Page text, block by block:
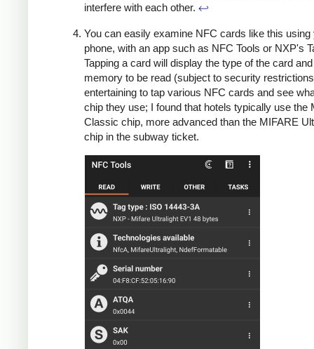
interfere with each other. ↩
You can easily examine NFC cards like this using
phone, with an app such as NFC Tools or NXP's
Tapping a card will display the type of the card
memory to be read (subject to security
entertaining to tap various NFC cards and see
chip they use; I found that hotels typically use the
Classic chip, more advanced than the MIFARE
chip in the subway ticket.